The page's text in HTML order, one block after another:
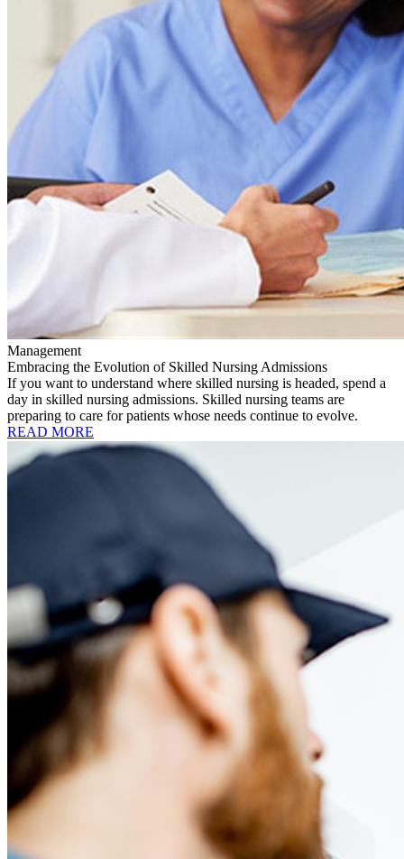
Management
Embracing the Evolution of Skilled Nursing Admissions
If you want to understand where skilled nursing is headed, spend a
day in skilled nursing admissions. Skilled nursing teams are
preparing to care for patients whose needs continue to evolve.
READ MORE